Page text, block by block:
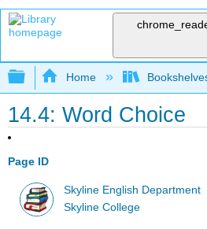
Expand/collapse
Home
14.4: Word Choice
Page ID
Skyline English Department
Skyline College